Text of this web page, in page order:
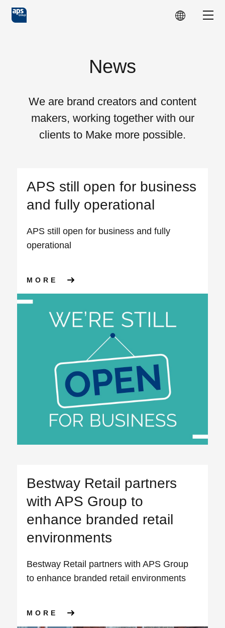
Skip to main content
News
We are brand creators and content
makers, working together with our
clients to Make more possible.
APS still open for business
and fully operational
APS still open for business and fully
operational
MORE ABOUT APS STILL OPEN
Bestway Retail partners
with APS Group to
enhance branded retail
environments
Bestway Retail partners with APS Group
to enhance branded retail environments
MORE ABOUT BESTWAY RETAIL